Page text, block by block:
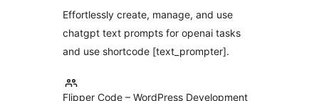
Effortlessly create, manage, and use
chatgpt text prompts for openai tasks
and use shortcode [text_prompter].
Flipper Code – WordPress Development